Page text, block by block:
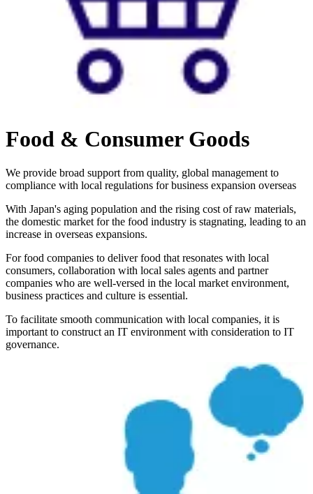
Food & Consumer Goods
We provide broad support from quality, global management to
compliance with local regulations for business expansion overseas
With Japan's aging population and the rising cost of raw materials,
the domestic market for the food industry is stagnating, leading to an
increase in overseas expansions.
For food companies to deliver food that resonates with local
consumers, collaboration with local sales agents and partner
companies who are well-versed in the local market environment,
business practices and culture is essential.
To facilitate smooth communication with local companies, it is
important to construct an IT environment with consideration to IT
governance.